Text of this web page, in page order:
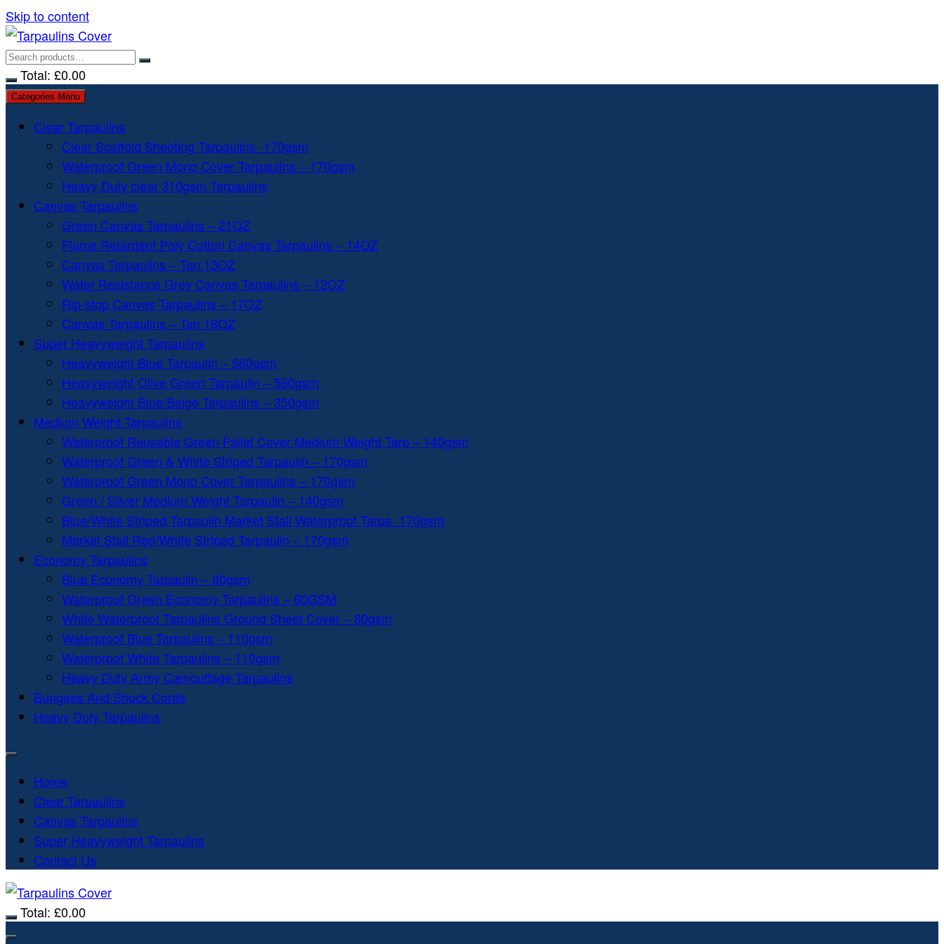
Skip to content
Total: £0.00
Categories Menu
Clear Tarpaulins
Clear Scaffold Sheeting Tarpaulins -170gsm
Waterproof Green Mono Cover Tarpaulins – 170gsm
Heavy Duty clear 310gsm Tarpaulins
Canvas Tarpaulins
Green Canvas Tarpaulins – 21OZ
Flame Retardant Poly Cotton Canvas Tarpaulins – 14OZ
Canvas Tarpaulins – Tan 13OZ
Water Resistance Grey Canvas Tarpaulins – 12OZ
Rip-stop Canvas Tarpaulins – 17OZ
Canvas Tarpaulins – Tan 18OZ
Super Heavyweight Tarpaulins
Heavyweight Blue Tarpaulin – 560gsm
Heavyweight Olive Green Tarpaulin – 560gsm
Heavyweight Blue/Beige Tarpaulins – 350gsm
Medium Weight Tarpaulins
Waterproof Reusable Green Pallet Cover Medium Weight Tarp – 140gsm
Waterproof Green & White Striped Tarpaulin – 170gsm
Waterproof Green Mono Cover Tarpaulins – 170gsm
Green / Silver Medium Weight Tarpaulin – 140gsm
Blue/White Striped Tarpaulin Market Stall Waterproof Tarps- 170gsm
Market Stall Red/White Striped Tarpaulin – 170gsm
Economy Tarpaulins
Blue Economy Tarpaulin – 80gsm
Waterproof Green Economy Tarpaulins – 80GSM
White Waterproof Tarpaulins Ground Sheet Cover – 80gsm
Waterproof Blue Tarpaulins – 110gsm
Waterproof White Tarpaulins – 110gsm
Heavy Duty Army Camouflage Tarpaulins
Bungees And Shock Cords
Heavy Duty Tarpaulins
Home
Clear Tarpaulins
Canvas Tarpaulins
Super Heavyweight Tarpaulins
Contact Us
Total: £0.00